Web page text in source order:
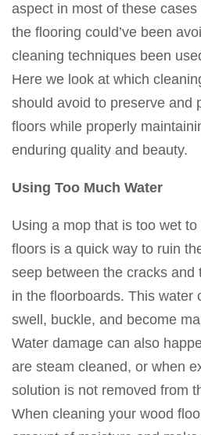
aspect in most of these
the flooring could’ve been
cleaning techniques been
Here we look at which
should avoid to preserve and
floors while properly
enduring quality and beauty.
Using Too Much Water
Using a mop that is too wet
floors is a quick way to ruin
seep between the cracks and
in the floorboards. This water
swell, buckle, and become
Water damage can also
are steam cleaned, or when
solution is not removed from
When cleaning your wood